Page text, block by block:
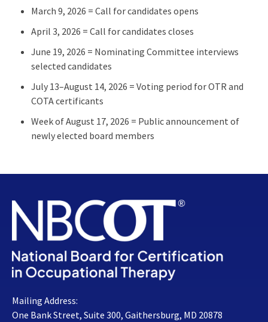
March 9, 2026 = Call for candidates opens
April 3, 2026 = Call for candidates closes
June 19, 2026 = Nominating Committee interviews
selected candidates
July 13–August 14, 2026 = Voting period for OTR and
COTA certificants
Week of August 17, 2026 = Public announcement of
newly elected board members
Mailing Address:
One Bank Street, Suite 300, Gaithersburg, MD 20878